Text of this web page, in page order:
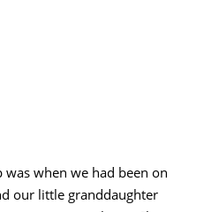
when we had been on
our little granddaughter